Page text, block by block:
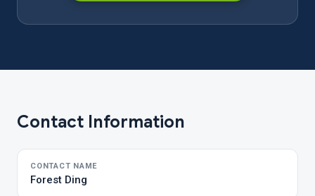
Contact Information
CONTACT NAME
Forest Ding